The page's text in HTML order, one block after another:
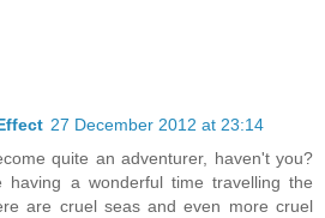
27 December 2012 at 23:14
quite an adventurer, haven't you?
having a wonderful time travelling the
are cruel seas and even more cruel